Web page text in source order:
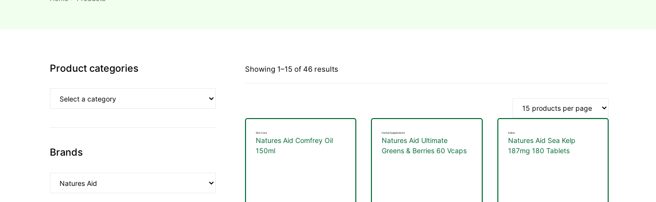
Showing 1–15 of 46 results
Skin Care
Natures Aid Comfrey Oil
150ml
Herbal Supplements
Natures Aid Ultimate
Greens & Berries 60 Vcaps
Iodine
Natures Aid Sea Kelp
187mg 180 Tablets
Product categories
Brands